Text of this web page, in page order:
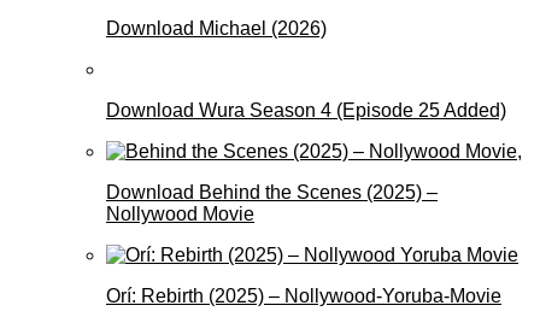
Download Michael (2026)
Download Wura Season 4 (Episode 25 Added)
Download Behind the Scenes (2025) –
Nollywood Movie
Orí: Rebirth (2025) – Nollywood-Yoruba-Movie